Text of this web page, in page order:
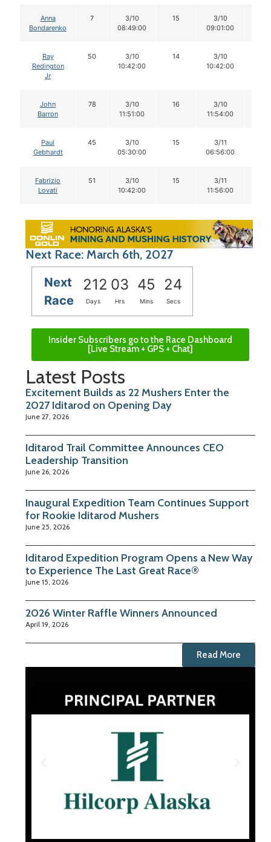
Anna
Bondarenko
7
3/10
08:49:00
15
3/10
09:01:00
Ray
Redington
Jr
50
3/10
10:42:00
14
3/10
10:42:00
John
Barron
78
3/10
11:51:00
16
3/10
11:54:00
Paul
Gebhardt
45
3/10
05:30:00
15
3/11
06:56:00
Fabrizio
Lovati
51
3/10
10:42:00
15
3/11
11:56:00
Next Race: March 6th, 2027
Next
Race
212 03 45 24
Days Hrs Mins Secs
Insider Subscribers go to the Race Dashboard
[Live Stream + GPS + Chat]
Latest Posts
Excitement Builds as 22 Mushers Enter the
2027 Iditarod on Opening Day
June 27, 2026
Iditarod Trail Committee Announces CEO
Leadership Transition
June 26, 2026
Inaugural Expedition Team Continues Support
for Rookie Iditarod Mushers
June 25, 2026
Iditarod Expedition Program Opens a New Way
to Experience The Last Great Race®
June 15, 2026
2026 Winter Raffle Winners Announced
April 19, 2026
Read More